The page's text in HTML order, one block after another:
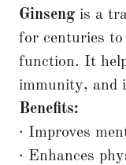
Ginseng is a
for centuries
function. It
immunity, and
Benefits:
· Improves
· Enhances